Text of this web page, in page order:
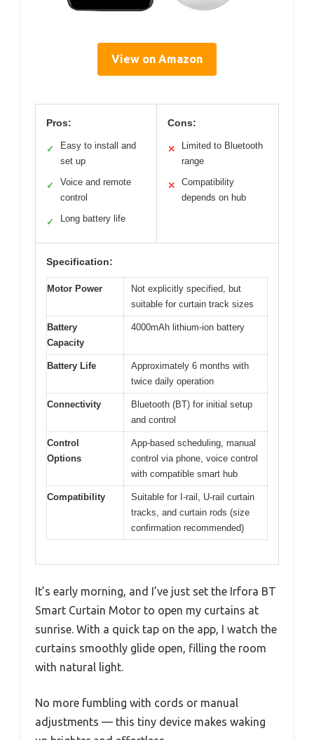
View on Amazon
Pros:
✓
Easy to install and
set up
✓
Voice and remote
control
✓ Long battery life
Cons:
✕
Limited to Bluetooth
range
✕
Compatibility
depends on hub
Specification:
Motor Power
Not explicitly specified, but
suitable for curtain track sizes
Battery
Capacity
4000mAh lithium-ion battery
Battery Life
Approximately 6 months with
twice daily operation
Connectivity
Bluetooth (BT) for initial setup
and control
Control
Options
App-based scheduling, manual
control via phone, voice control
with compatible smart hub
Compatibility
Suitable for I-rail, U-rail curtain
tracks, and curtain rods (size
confirmation recommended)
It’s early morning, and I’ve just set the Irfora BT
Smart Curtain Motor to open my curtains at
sunrise. With a quick tap on the app, I watch the
curtains smoothly glide open, filling the room
with natural light.
No more fumbling with cords or manual
adjustments — this tiny device makes waking